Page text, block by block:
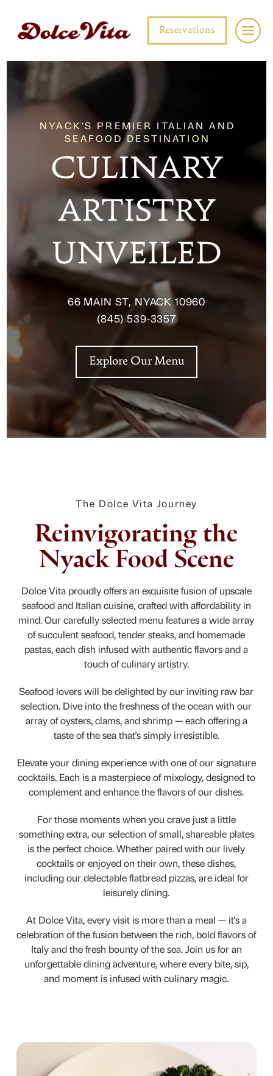
Reservations
NYACK'S PREMIER ITALIAN AND
SEAFOOD DESTINATION
CULINARY
ARTISTRY
UNVEILED
66 MAIN ST, NYACK 10960
(845) 539-3357
Explore Our Menu
The Dolce Vita Journey
Reinvigorating the
Nyack Food Scene
Dolce Vita proudly offers an exquisite fusion of upscale
seafood and Italian cuisine, crafted with affordability in
mind. Our carefully selected menu features a wide array
of succulent seafood, tender steaks, and homemade
pastas, each dish infused with authentic flavors and a
touch of culinary artistry.
Seafood lovers will be delighted by our inviting raw bar
selection. Dive into the freshness of the ocean with our
array of oysters, clams, and shrimp — each offering a
taste of the sea that's simply irresistible.
Elevate your dining experience with one of our signature
cocktails. Each is a masterpiece of mixology, designed to
complement and enhance the flavors of our dishes.
For those moments when you crave just a little
something extra, our selection of small, shareable plates
is the perfect choice. Whether paired with our lively
cocktails or enjoyed on their own, these dishes,
including our delectable flatbread pizzas, are ideal for
leisurely dining.
At Dolce Vita, every visit is more than a meal — it's a
celebration of the fusion between the rich, bold flavors of
Italy and the fresh bounty of the sea. Join us for an
unforgettable dining adventure, where every bite, sip,
and moment is infused with culinary magic.